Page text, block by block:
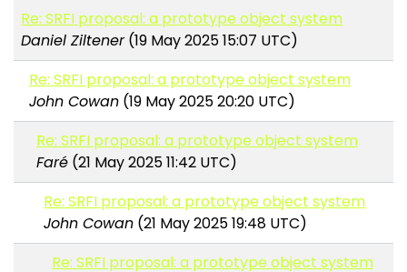
Re: SRFI proposal: a prototype object system
Daniel Ziltener(19 May 2025 15:07 UTC)
Re: SRFI proposal: a prototype object system
John Cowan(19 May 2025 20:20 UTC)
Re: SRFI proposal: a prototype object system
Faré (21 May 2025 11:42 UTC)
Re: SRFI proposal: a prototype object system
John Cowan (21 May 2025 19:48 UTC)
Re: SRFI proposal: a prototype object system